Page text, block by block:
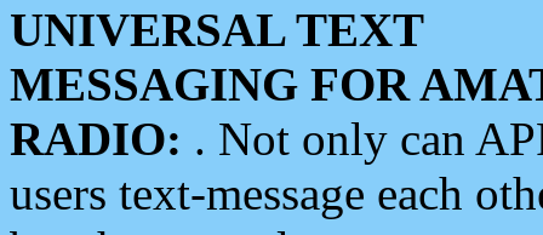
UNIVERSAL TEXT
MESSAGING FOR
RADIO: . Not only can
users text-message each